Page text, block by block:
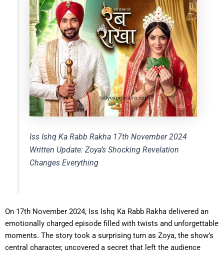
Iss Ishq Ka Rabb Rakha 17th November 2024
Written Update: Zoya’s Shocking Revelation
Changes Everything
On 17th November 2024, Iss Ishq Ka Rabb Rakha delivered an
emotionally charged episode filled with twists and unforgettable
moments. The story took a surprising turn as Zoya, the show’s
central character, uncovered a secret that left the audience